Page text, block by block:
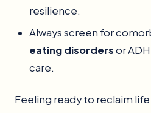
resilience.
Always screen for
eating disordersor
care.
Feeling ready to reclaim